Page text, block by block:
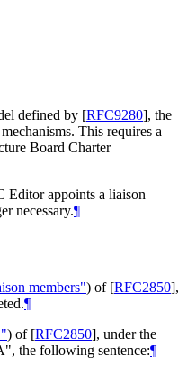
defined by [RFC9280], the
This requires a
Board Charter
Editor appoints a liaison
necessary.¶
members") of [RFC2850],
¶
) of [RFC2850], under the
the following sentence:¶